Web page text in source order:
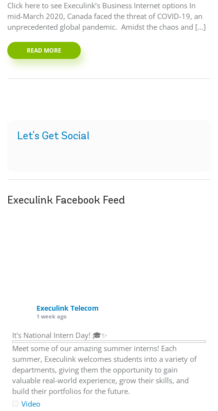
Click here to see Execulink’s Business Internet options In
mid-March 2020, Canada faced the threat of COVID-19, an
unprecedented global pandemic. Amidst the chaos and […]
READ MORE
Let's Get Social
Execulink Facebook Feed
Execulink Telecom
1 week ago
It's National Intern Day! 🎓✨
Meet some of our amazing summer interns! Each
summer, Execulink welcomes students into a variety of
departments, giving them the opportunity to gain
valuable real-world experience, grow their skills, and
build their portfolios for the future.
Video